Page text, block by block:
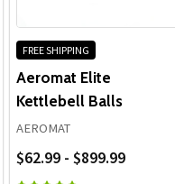
FREE SHIPPING
Aeromat Elite
Kettlebell Balls
AEROMAT
$62.99 - $899.99